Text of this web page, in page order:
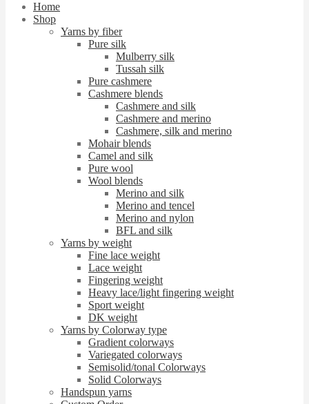
Home
Shop
Yarns by fiber
Pure silk
Mulberry silk
Tussah silk
Pure cashmere
Cashmere blends
Cashmere and silk
Cashmere and merino
Cashmere, silk and merino
Mohair blends
Camel and silk
Pure wool
Wool blends
Merino and silk
Merino and tencel
Merino and nylon
BFL and silk
Yarns by weight
Fine lace weight
Lace weight
Fingering weight
Heavy lace/light fingering weight
Sport weight
DK weight
Yarns by Colorway type
Gradient colorways
Variegated colorways
Semisolid/tonal Colorways
Solid Colorways
Handspun yarns